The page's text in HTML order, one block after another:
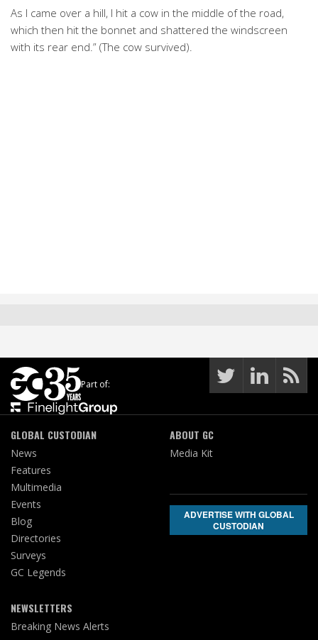
As I came over a hill, I hit a cow in the middle of the road,
which then hit the bonnet and shattered the windscreen
with its rear end.” (The cow survived).
Part of:
GLOBAL CUSTODIAN
News
Features
Multimedia
Events
Blog
Directories
Surveys
GC Legends
NEWSLETTERS
Breaking News Alerts
ABOUT GC
Media Kit
ADVERTISE WITH GLOBAL
CUSTODIAN